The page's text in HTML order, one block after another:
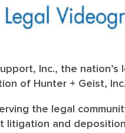
Support, Inc., the
of Hunter + Geist, Inc.
the legal
and